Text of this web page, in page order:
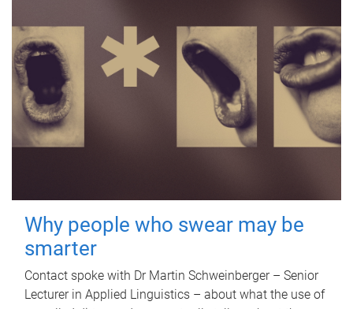
Why people who swear may be
smarter
Contact spoke with Dr Martin Schweinberger – Senior
Lecturer in Applied Linguistics – about what the use of